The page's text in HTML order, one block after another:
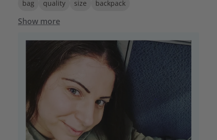
bag quality size backpack
Show more